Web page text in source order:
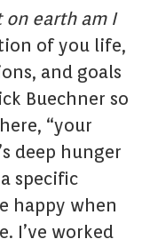
on earth am I
of you life,
and goals
Buechner so
“your
deep hunger
specific
happy when
I’ve worked